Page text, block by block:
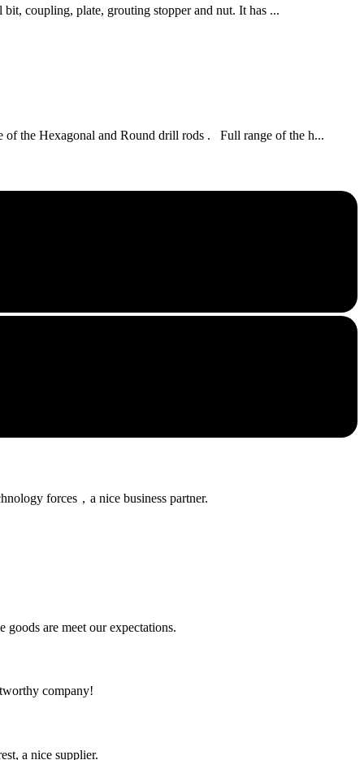
coupling, plate, grouting stopper and nut. It has ...
of the Hexagonal and Round drill rods . Full range of the h...
forces，a nice business partner.
are meet our expectations.
company!
a nice supplier.